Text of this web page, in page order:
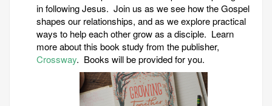
in following Jesus. Join us as we see how the Gospel
shapes our relationships, and as we explore practical
ways to help each other grow as a disciple. Learn
more about this book study from the publisher,
Crossway. Books will be provided for you.